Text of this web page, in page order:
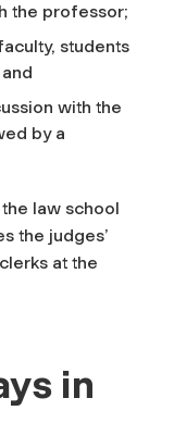
the professor;
students
with the
by a
law school
the judges’
at the
in